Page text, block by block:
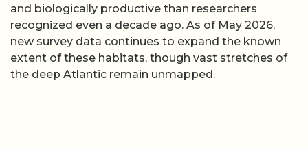
and biologically productive than researchers
recognized even a decade ago. As of May 2026,
new survey data continues to expand the known
extent of these habitats, though vast stretches of
the deep Atlantic remain unmapped.